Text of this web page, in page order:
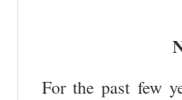
For the past few